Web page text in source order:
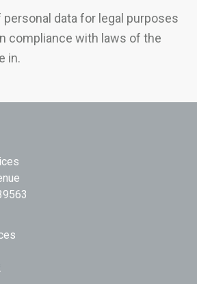
data for legal purposes
compliance with laws of the
in.